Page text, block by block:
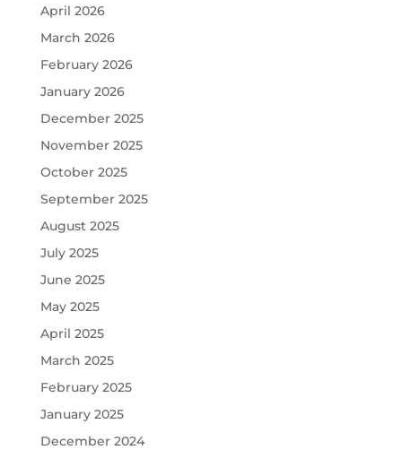
April 2026
March 2026
February 2026
January 2026
December 2025
November 2025
October 2025
September 2025
August 2025
July 2025
June 2025
May 2025
April 2025
March 2025
February 2025
January 2025
December 2024